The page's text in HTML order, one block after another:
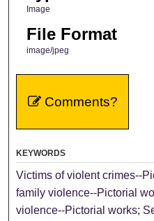
Image
File Format
image/jpeg
Comments?
KEYWORDS
Victims of violent crimes--
family violence--Pictorial
violence--Pictorial works;